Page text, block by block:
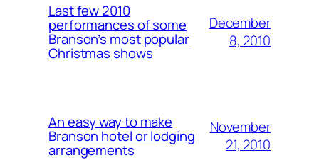
Last few 2010
performances of some
Branson’s most popular
Christmas shows
December
8, 2010
An easy way to make
Branson hotel or lodging
arrangements
November
21, 2010